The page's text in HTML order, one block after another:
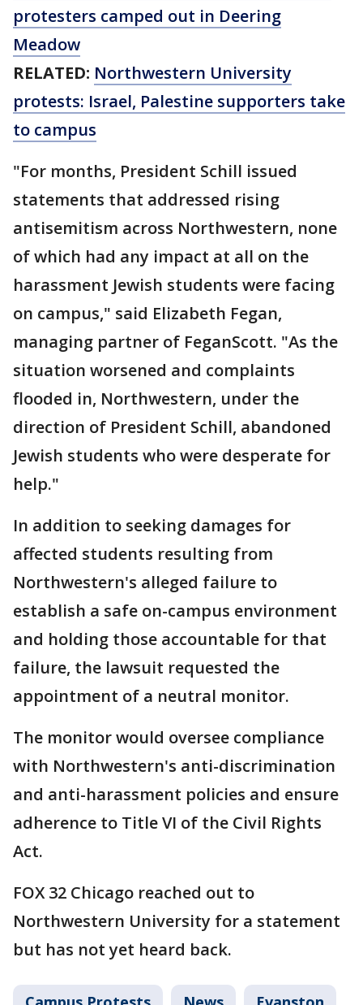
protesters camped out in Deering
Meadow
RELATED: Northwestern University
protests: Israel, Palestine supporters take
to campus
"For months, President Schill issued
statements that addressed rising
antisemitism across Northwestern, none
of which had any impact at all on the
harassment Jewish students were facing
on campus," said Elizabeth Fegan,
managing partner of FeganScott. "As the
situation worsened and complaints
flooded in, Northwestern, under the
direction of President Schill, abandoned
Jewish students who were desperate for
help."
In addition to seeking damages for
affected students resulting from
Northwestern's alleged failure to
establish a safe on-campus environment
and holding those accountable for that
failure, the lawsuit requested the
appointment of a neutral monitor.
The monitor would oversee compliance
with Northwestern's anti-discrimination
and anti-harassment policies and ensure
adherence to Title VI of the Civil Rights
Act.
FOX 32 Chicago reached out to
Northwestern University for a statement
but has not yet heard back.